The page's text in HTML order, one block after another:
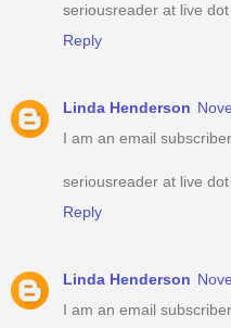
seriousreader at live
Reply
Linda Henderson
I am an email
seriousreader at live
Reply
Linda Henderson
I am an email